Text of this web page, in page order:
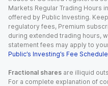
Markets Regular Trading Hours
offered by Public Investing.
regulatory fees, Premium
during extended trading hours,
statement fees may apply to
Public’s Investing’s Fee Schedule
Fractional shares are illiquid
For a complete explanation of